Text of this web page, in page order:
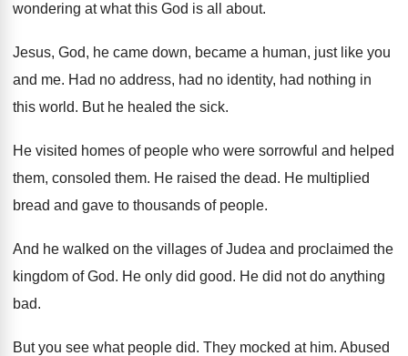
wondering at what this God is all about.
Jesus, God, he came down, became a human, just like you
and me. Had no address, had no identity, had nothing in
this world. But he healed the sick.
He visited homes of people who were sorrowful and helped
them, consoled them. He raised the dead. He multiplied
bread and gave to thousands of people.
And he walked on the villages of Judea and proclaimed the
kingdom of God. He only did good. He did not do anything
bad.
But you see what people did. They mocked at him. Abused